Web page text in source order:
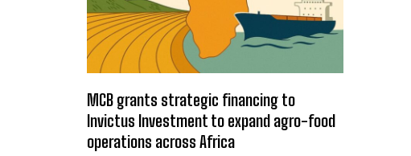
MCB grants strategic financing to
Invictus Investment to expand agro-food
operations across Africa